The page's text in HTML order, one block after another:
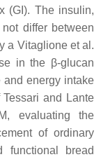
(GI). The insulin,
differ between
a Vitaglione et al.
in the β-glucan
and energy intake
and Lante
evaluating the
of ordinary
functional bread